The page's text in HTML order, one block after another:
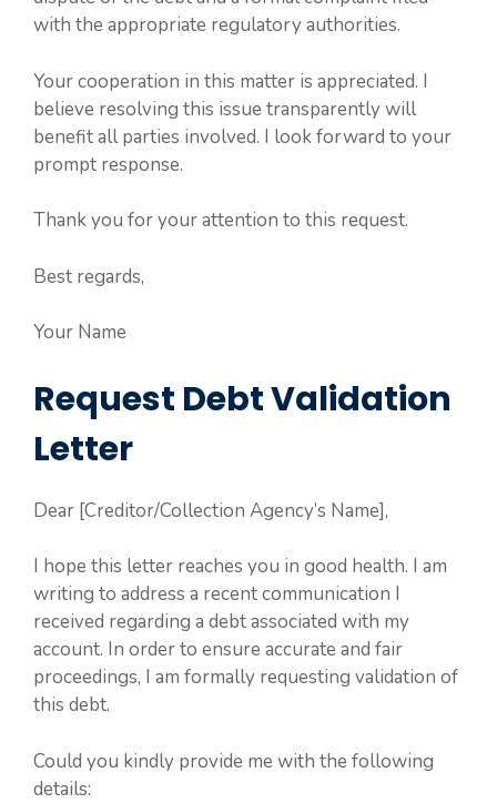
with the appropriate regulatory authorities.
Your cooperation in this matter is appreciated. I
believe resolving this issue transparently will
benefit all parties involved. I look forward to your
prompt response.
Thank you for your attention to this request.
Best regards,
Your Name
Request Debt Validation
Letter
Dear [Creditor/Collection Agency’s Name],
I hope this letter reaches you in good health. I am
writing to address a recent communication I
received regarding a debt associated with my
account. In order to ensure accurate and fair
proceedings, I am formally requesting validation of
this debt.
Could you kindly provide me with the following
details: